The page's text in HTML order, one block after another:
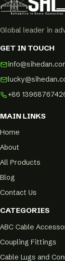
Global leader in
GET IN TOUCH
+86
MAIN LINKS
Home
About
All Products
Blog
Contact Us
CATEGORIES
ABC Cable
Coupling Fittings
Cable Lugs and